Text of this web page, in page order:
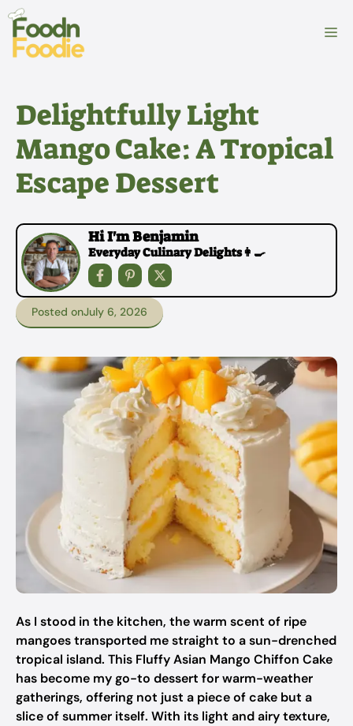
Skip
content
Delightfully Light
Mango Cake: A Tropical
Escape Dessert
Hi I'm Benjamin
Everyday Culinary Delights👩‍🍳
Posted onJuly 6, 2026
As I stood in the kitchen, the warm scent of ripe
mangoes transported me straight to a sun-drenched
tropical island. This Fluffy Asian Mango Chiffon Cake
has become my go-to dessert for warm-weather
gatherings, offering not just a piece of cake but a
slice of summer itself. With its light and airy texture,